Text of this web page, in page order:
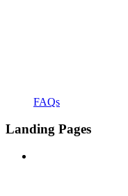
FAQs
Landing Pages